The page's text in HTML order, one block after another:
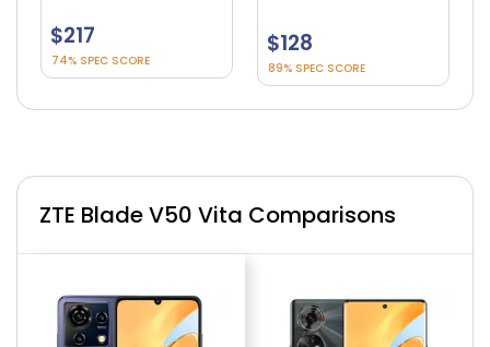
$217
74% SPEC SCORE
$128
89% SPEC SCORE
ZTE Blade V50 Vita Comparisons